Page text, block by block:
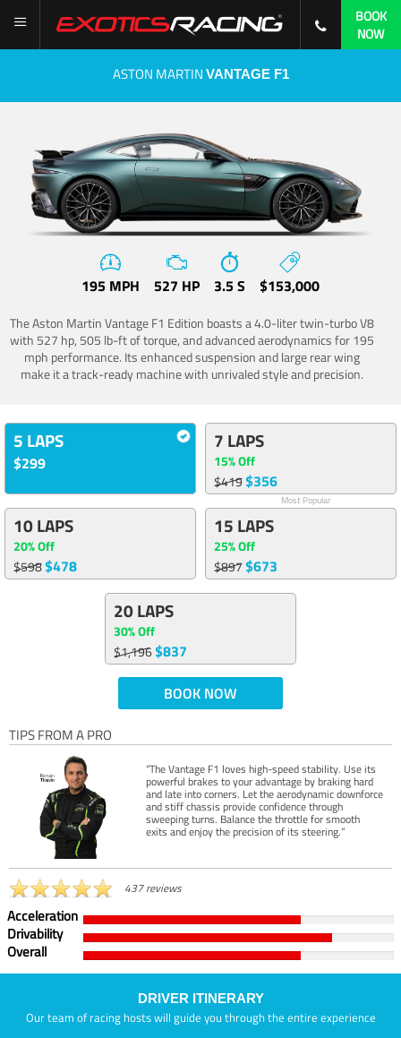
BOOK
NOW
ASTON MARTIN VANTAGE F1
195 MPH 527 HP 3.5 S $153,000
The Aston Martin Vantage F1 Edition boasts a 4.0-liter twin-turbo V8
with 527 hp, 505 lb-ft of torque, and advanced aerodynamics for 195
mph performance. Its enhanced suspension and large rear wing
make it a track-ready machine with unrivaled style and precision.
5 LAPS
$299
7 LAPS
15% Off
$419$356
Most Popular
10 LAPS
20% Off
$598$478
15 LAPS
25% Off
$897$673
20 LAPS
30% Off
$1,196$837
BOOK NOW
TIPS FROM A PRO
“The Vantage F1 loves high-speed stability. Use its
powerful brakes to your advantage by braking hard
and late into corners. Let the aerodynamic downforce
and stiff chassis provide confidence through
sweeping turns. Balance the throttle for smooth
exits and enjoy the precision of its steering.”
437 reviews
Acceleration
Drivability
Overall
DRIVER ITINERARY
Our team of racing hosts will guide you through the entire experience